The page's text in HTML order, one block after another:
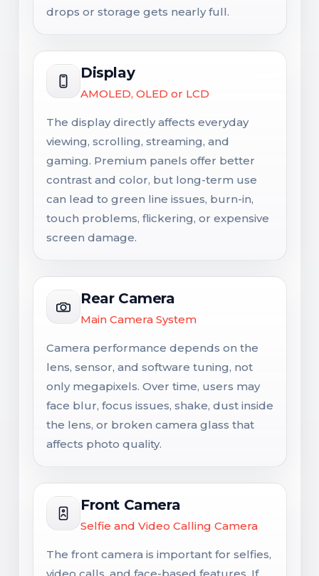
drops or storage gets nearly full.
Display
AMOLED, OLED or LCD
The display directly affects everyday
viewing, scrolling, streaming, and
gaming. Premium panels offer better
contrast and color, but long-term use
can lead to green line issues, burn-in,
touch problems, flickering, or expensive
screen damage.
Rear Camera
Main Camera System
Camera performance depends on the
lens, sensor, and software tuning, not
only megapixels. Over time, users may
face blur, focus issues, shake, dust inside
the lens, or broken camera glass that
affects photo quality.
Front Camera
Selfie and Video Calling Camera
The front camera is important for selfies,